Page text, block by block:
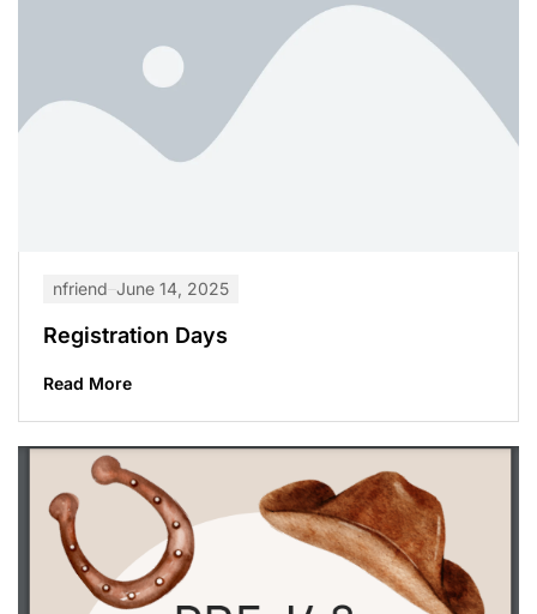
nfriend June 14, 2025
Registration Days
Read More